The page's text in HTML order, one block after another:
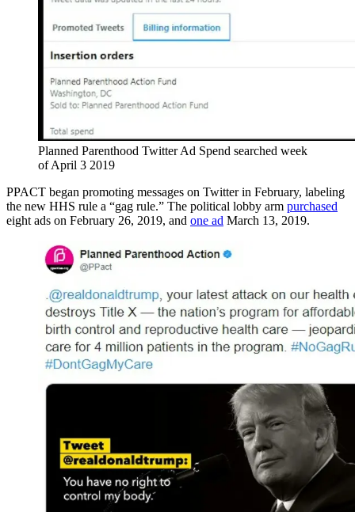
Planned Parenthood Twitter Ad Spend searched week
of April 3 2019
PPACT began promoting messages on Twitter in February, labeling
the new HHS rule a “gag rule.” The political lobby arm purchased
eight ads on February 26, 2019, and one ad March 13, 2019.